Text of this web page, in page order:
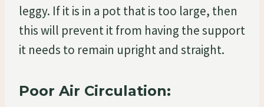
leggy. If it is in a pot that is too large, then
this will prevent it from having the support
it needs to remain upright and straight.
Poor Air Circulation: